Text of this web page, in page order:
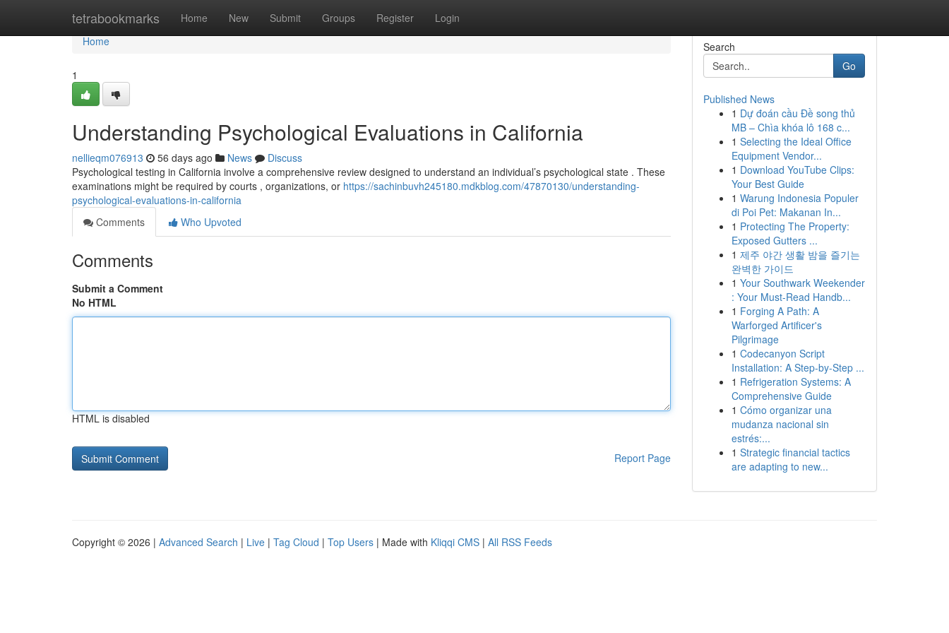
tetrabookmarks Home New Submit Groups Register Login
Home
Home
1
Understanding Psychological Evaluations in California
nellieqm076913 56 days ago News
Discuss
Psychological testing in California involve a comprehensive review designed to understand an individual’s psychological state . These
examinations might be required by courts , organizations, or https://sachinbuvh245180.mdkblog.com/47870130/understanding-
psychological-evaluations-in-california
Comments
Who Upvoted
Comments
Submit a Comment
No HTML
HTML is disabled
Report Page
Search
Go
Published News
1 Dự đoán cầu Đề song thủ
MB – Chìa khóa lô 168 c...
1 Selecting the Ideal Office
Equipment Vendor...
1 Download YouTube Clips:
Your Best Guide
1 Warung Indonesia Populer
di Poi Pet: Makanan In...
1 Protecting The Property:
Exposed Gutters ...
1 제주 야간 생활 밤을 즐기는
완벽한 가이드
1 Your Southwark Weekender
: Your Must-Read Handb...
1 Forging A Path: A
Warforged Artificer's
Pilgrimage
1 Codecanyon Script
Installation: A Step-by-Step ...
1 Refrigeration Systems: A
Comprehensive Guide
1 Cómo organizar una
mudanza nacional sin
estrés:...
1 Strategic financial tactics
are adapting to new...
Copyright © 2026 | Advanced Search | Live | Tag Cloud | Top Users | Made with Kliqqi CMS | All RSS Feeds